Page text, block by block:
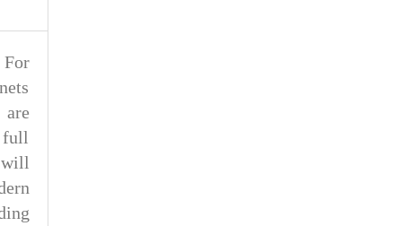
For
full